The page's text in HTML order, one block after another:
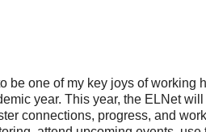
one of my key joys of
year. This year, the ELNet
connections, progress, and